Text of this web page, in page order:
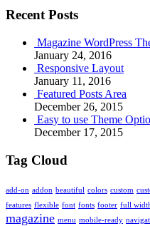
Recent Posts
Magazine WordPress
January 24, 2016
Responsive Layout
January 11, 2016
Featured Posts Area
December 26, 2015
Easy to use Theme
December 17, 2015
Tag Cloud
add-on addon beautiful colors custom
features flexible font fonts footer full
magazine menu mobile-ready